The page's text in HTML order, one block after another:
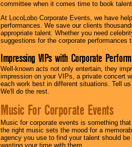
committee when it comes time to book
At LocoLobo Corporate Events, we have
performances. We save our clients
appropriate talent. Whether you need
suggestions for the corporate performances
Impressing VIPs with Corporate
Well-known acts not only entertain, they
impression on your VIPs, a private concert
each work best in different situations. Tell
We'll do the rest.
Music For Corporate Events
Music for corporate events is something
the right music sets the mood for a
agency you use to find your talent should
wasting your time with them.